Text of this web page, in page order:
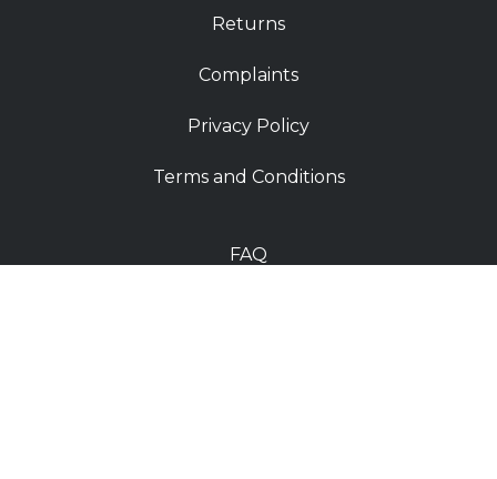
FAQ
Returns
Complaints
Privacy Policy
Terms and Conditions